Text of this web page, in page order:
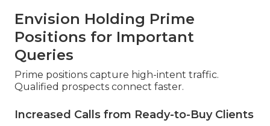
Envision Holding Prime
Positions for Important
Queries
Prime positions capture high-intent traffic.
Qualified prospects connect faster.
Increased Calls from Ready-to-Buy Clients